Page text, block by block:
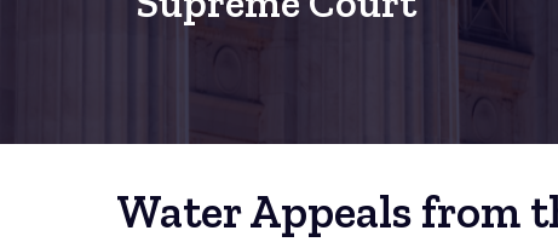
Water Appeals from